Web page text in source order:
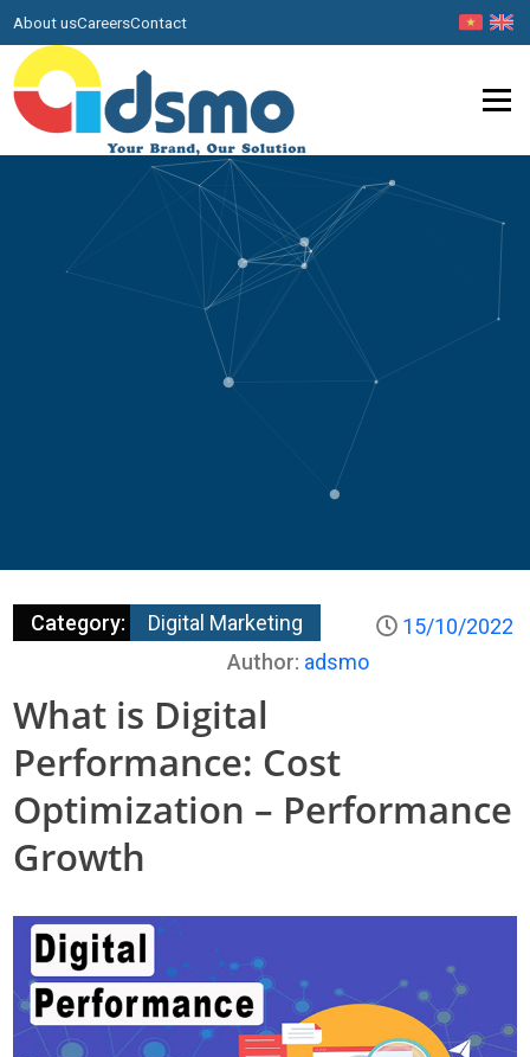
About usCareersContact
Category: Digital Marketing
15/10/2022
Author: adsmo
What is Digital
Performance: Cost
Optimization – Performance
Growth